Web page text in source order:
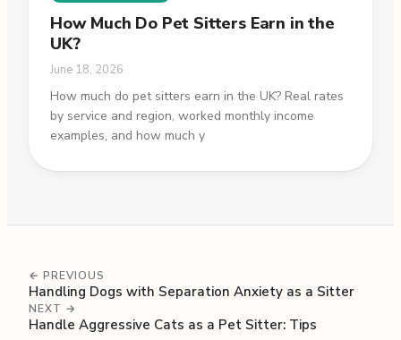
How Much Do Pet Sitters Earn in the
UK?
June 18, 2026
How much do pet sitters earn in the UK? Real rates
by service and region, worked monthly income
examples, and how much y
← PREVIOUS
Handling Dogs with Separation Anxiety as a Sitter
NEXT →
Handle Aggressive Cats as a Pet Sitter: Tips